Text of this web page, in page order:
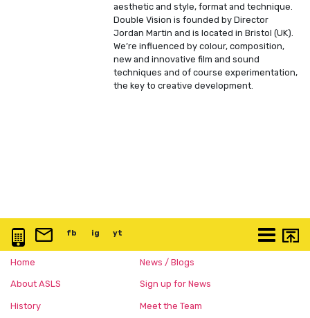
aesthetic and style, format and technique.
Double Vision is founded by Director
Jordan Martin and is located in Bristol (UK).
We’re influenced by colour, composition,
new and innovative film and sound
techniques and of course experimentation,
the key to creative development.
0117 3763 457info@artspace.uk
fb @artspaceuk
ig @artspaceuk
yt More
Home
About ASLS
History
News / Blogs
Sign up for News
Meet the Team